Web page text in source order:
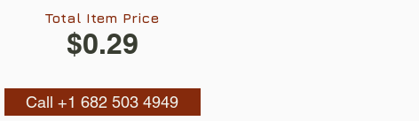
$0.29
Total Item Price
Call +1 682 503 4949